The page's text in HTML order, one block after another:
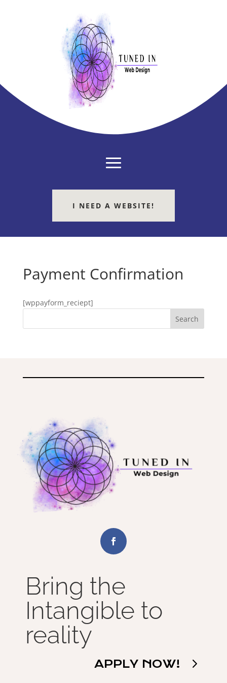
I NEED A WEBSITE!
Payment Confirmation
[wppayform_reciept]
Bring the
Intangible to
reality
APPLY NOW!